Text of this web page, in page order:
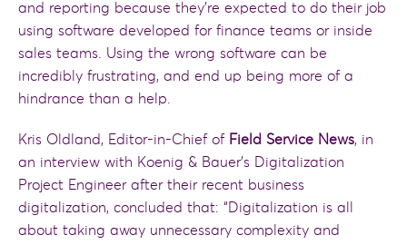
and reporting because they’re expected to do their job
using software developed for finance teams or inside
sales teams. Using the wrong software can be
incredibly frustrating, and end up being more of a
hindrance than a help.
Kris Oldland, Editor-in-Chief of Field Service News, in
an interview with Koenig & Bauer’s Digitalization
Project Engineer after their recent business
digitalization, concluded that: “Digitalization is all
about taking away unnecessary complexity and